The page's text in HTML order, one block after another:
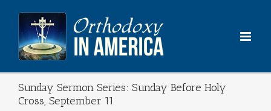
content
Sunday Sermon Series: Sunday Before Holy
Cross, September 11